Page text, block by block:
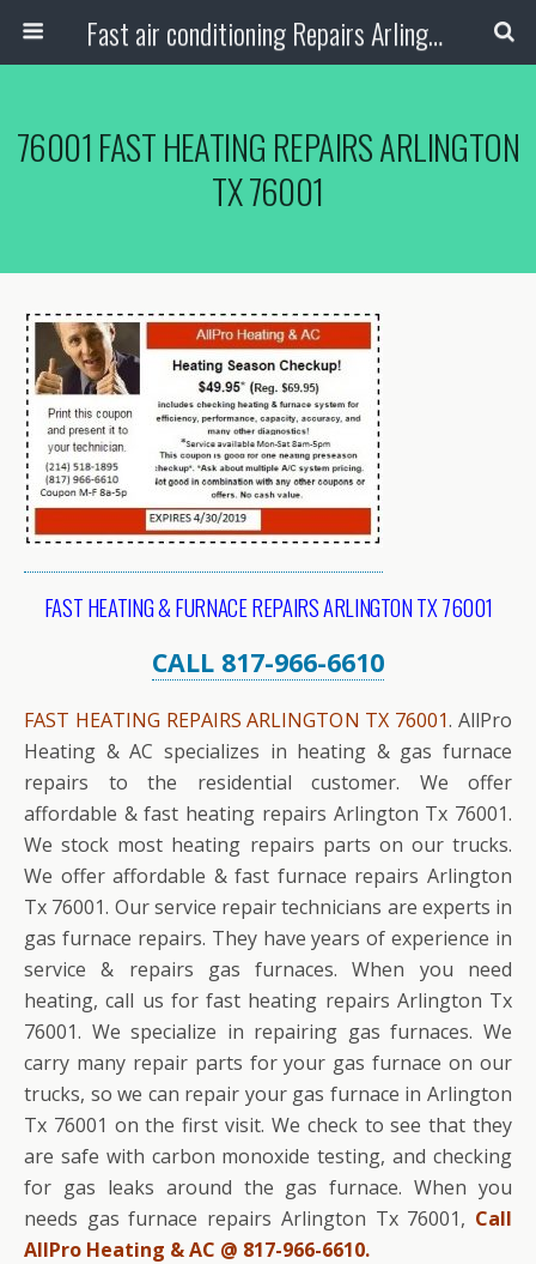
Fast air conditioning Repairs Arlington Tx
76001 FAST HEATING REPAIRS ARLINGTON
TX 76001
FAST HEATING & FURNACE REPAIRS ARLINGTON TX 76001
CALL 817-966-6610
FAST HEATING REPAIRS ARLINGTON TX 76001. AllPro
Heating & AC specializes in heating & gas furnace
repairs to the residential customer. We offer
affordable & fast heating repairs Arlington Tx 76001.
We stock most heating repairs parts on our trucks.
We offer affordable & fast furnace repairs Arlington
Tx 76001. Our service repair technicians are experts in
gas furnace repairs. They have years of experience in
service & repairs gas furnaces. When you need
heating, call us for fast heating repairs Arlington Tx
76001. We specialize in repairing gas furnaces. We
carry many repair parts for your gas furnace on our
trucks, so we can repair your gas furnace in Arlington
Tx 76001 on the first visit. We check to see that they
are safe with carbon monoxide testing, and checking
for gas leaks around the gas furnace. When you
needs gas furnace repairs Arlington Tx 76001, Call
AllPro Heating & AC @ 817-966-6610.